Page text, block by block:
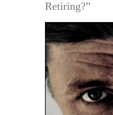
Retiring?”